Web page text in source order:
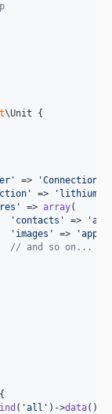
\Unit {
' => 'Connection
' => '
' => array(
' contacts ' => '
' images ' => '
// and so on...
( 'all ' )->data());